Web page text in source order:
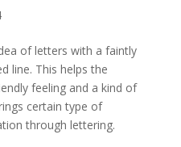
of letters with a faintly
line. This helps the
feeling and a kind of
certain type of
through lettering.